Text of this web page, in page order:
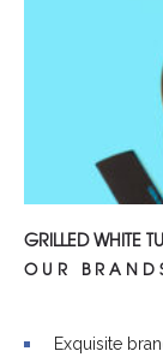
Read more
GRILLED WHITE
OUR
Exquisite